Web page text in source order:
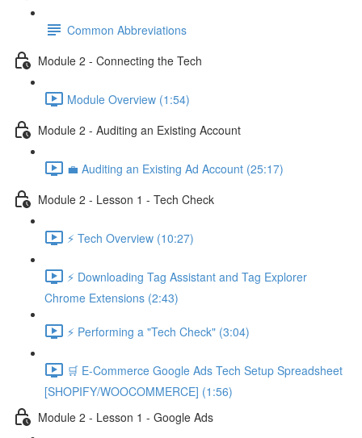
Common Abbreviations
Module 2 - Connecting the Tech
Module Overview (1:54)
Module 2 - Auditing an Existing Account
💼 Auditing an Existing Ad Account (25:17)
Module 2 - Lesson 1 - Tech Check
⚡ Tech Overview (10:27)
⚡ Downloading Tag Assistant and Tag Explorer
Chrome Extensions (2:43)
⚡ Performing a "Tech Check" (3:04)
🛒 E-Commerce Google Ads Tech Setup Spreadsheet
[SHOPIFY/WOOCOMMERCE] (1:56)
Module 2 - Lesson 1 - Google Ads